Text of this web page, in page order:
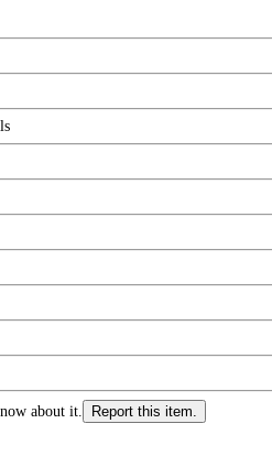
about it. Report this item.